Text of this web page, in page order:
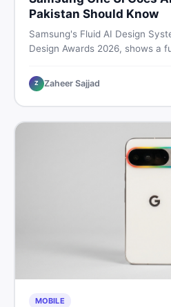
Pakistan Should Know
Samsung's Fluid AI Design
Design Awards 2026, shows a
Here is what it means for
Pakistan.
Z Zaheer Sajjad
MOBILE